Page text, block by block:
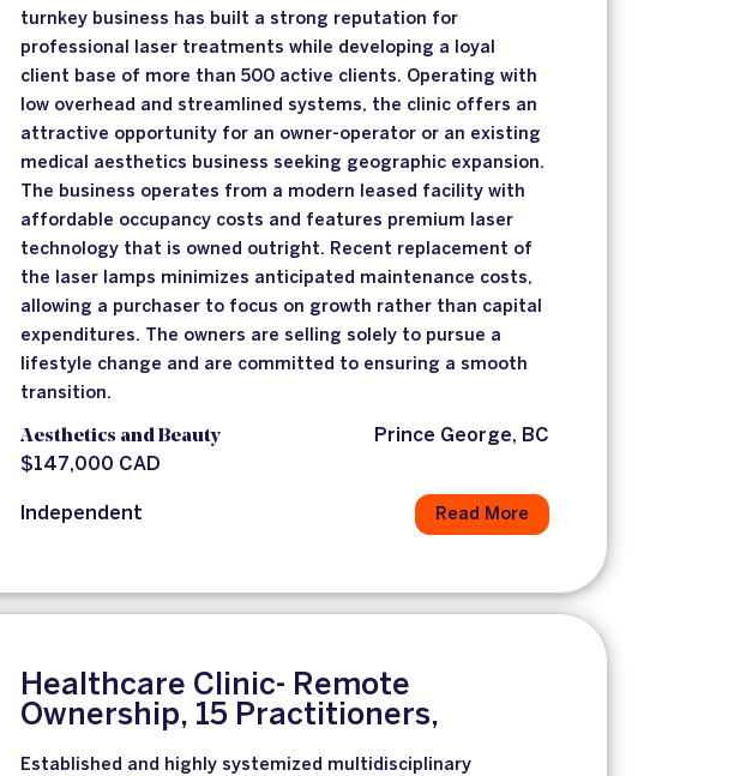
turnkey business has built a strong reputation for
professional laser treatments while developing a loyal
client base of more than 500 active clients. Operating with
low overhead and streamlined systems, the clinic offers an
attractive opportunity for an owner-operator or an existing
medical aesthetics business seeking geographic expansion.
The business operates from a modern leased facility with
affordable occupancy costs and features premium laser
technology that is owned outright. Recent replacement of
the laser lamps minimizes anticipated maintenance costs,
allowing a purchaser to focus on growth rather than capital
expenditures. The owners are selling solely to pursue a
lifestyle change and are committed to ensuring a smooth
transition.
Aesthetics and Beauty
Prince George, BC
$147,000 CAD
Independent Read More
Healthcare Clinic- Remote
Ownership, 15 Practitioners,
Established and highly systemized multidisciplinary